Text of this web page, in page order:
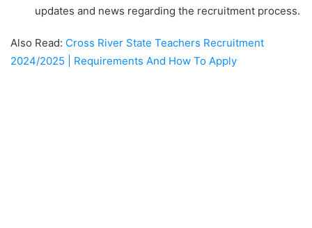
updates and news regarding the recruitment process.
Also Read: Cross River State Teachers Recruitment
2024/2025 | Requirements And How To Apply